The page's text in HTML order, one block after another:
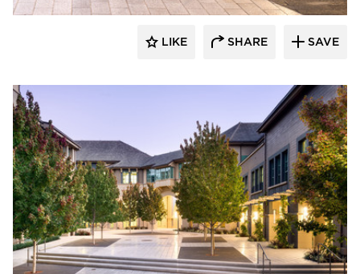
LIKE SHARE SAVE